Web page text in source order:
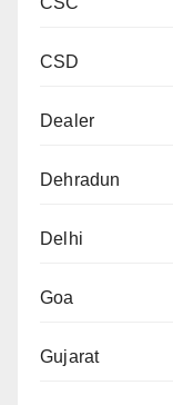
CSD
Dealer
Dehradun
Delhi
Goa
Gujarat